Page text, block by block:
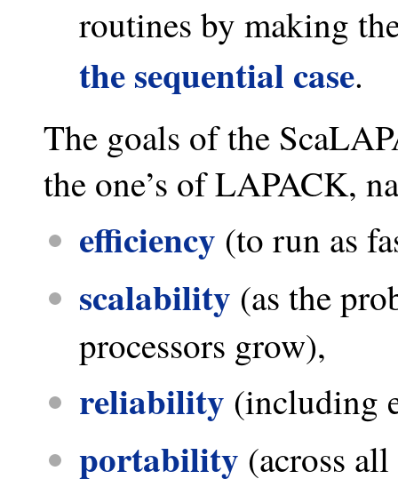
routines by making
the sequential case.
The goals of the
the one’s of LAPACK,
efficiency (to run as
scalability (as the
processors grow),
reliability (including
portability (across